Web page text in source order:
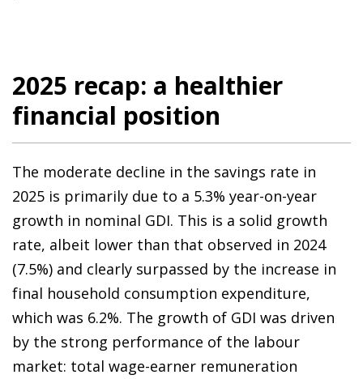
2025 recap: a healthier
financial position
The moderate decline in the savings rate in
2025 is primarily due to a 5.3% year-on-year
growth in nominal GDI. This is a solid growth
rate, albeit lower than that observed in 2024
(7.5%) and clearly surpassed by the increase in
final household consumption expenditure,
which was 6.2%. The growth of GDI was driven
by the strong performance of the labour
market: total wage-earner remuneration